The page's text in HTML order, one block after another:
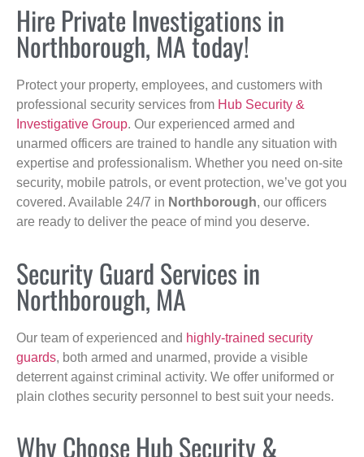
Hire Private Investigations in
Northborough, MA today!
Protect your property, employees, and customers with
professional security services from Hub Security &
Investigative Group. Our experienced armed and
unarmed officers are trained to handle any situation with
expertise and professionalism. Whether you need on-site
security, mobile patrols, or event protection, we’ve got you
covered. Available 24/7 in Northborough, our officers
are ready to deliver the peace of mind you deserve.
Security Guard Services in
Northborough, MA
Our team of experienced and highly-trained security
guards, both armed and unarmed, provide a visible
deterrent against criminal activity. We offer uniformed or
plain clothes security personnel to best suit your needs.
Why Choose Hub Security &